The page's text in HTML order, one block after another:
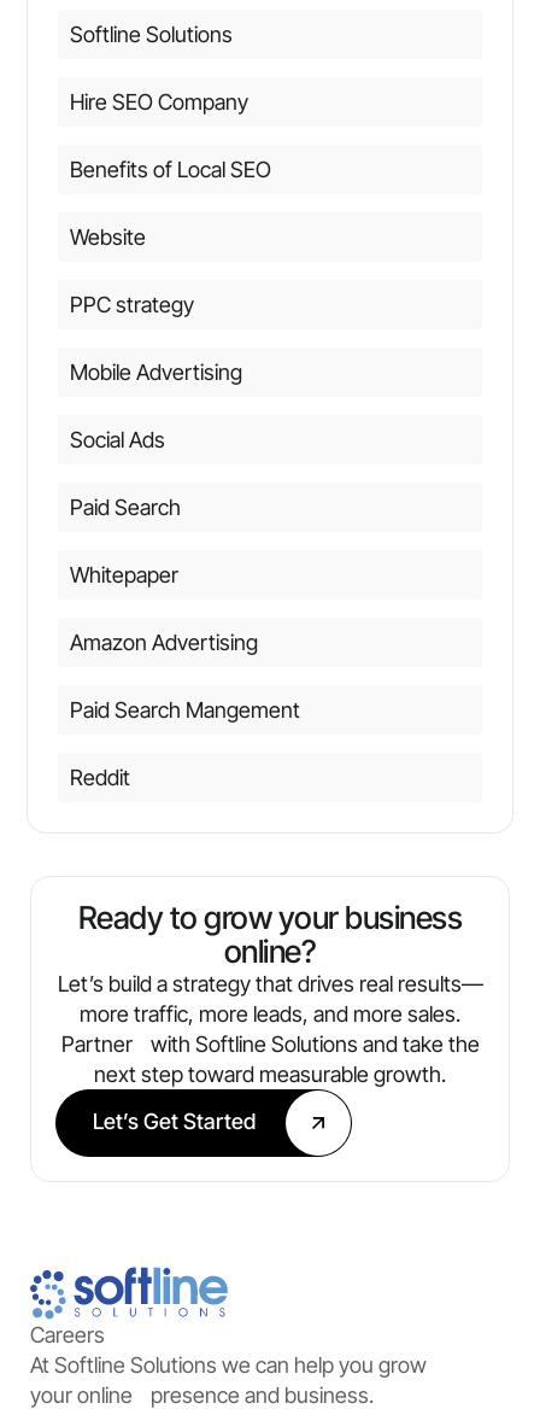
Softline Solutions
Hire SEO Company
Benefits of Local SEO
Website
PPC strategy
Mobile Advertising
Social Ads
Paid Search
Whitepaper
Amazon Advertising
Paid Search Mangement
Reddit
Ready to grow your business
online?
Let’s build a strategy that drives real results—
more traffic, more leads, and more sales.
Partner with Softline Solutions and take the
next step toward measurable growth.
Let’s Get Started
Careers
At Softline Solutions we can help you grow
your online presence and business.